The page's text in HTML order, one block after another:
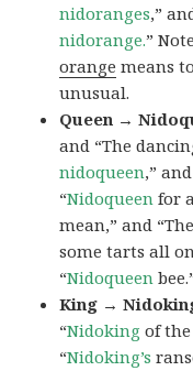
nidoranges,”
nidorange.”
orange means
unusual.
Queen →
and “The
nidoqueen,”
“Nidoqueen for
mean,” and
some tarts all
“Nidoqueen
King →
“Nidoking of
“Nidoking’s